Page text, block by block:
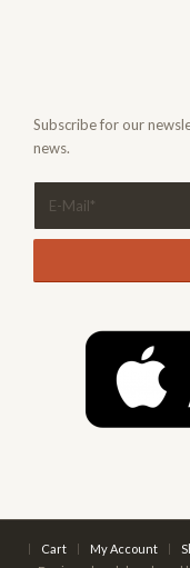
Subscribe for our
news.
Cart My Account